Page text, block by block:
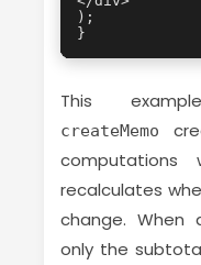
);
}
This
createMemo
computations
recalculates
change.
only the